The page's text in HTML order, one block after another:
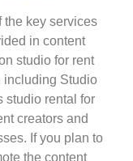
the key services
in content
studio for rent
including Studio
studio rental for
creators and
If you plan to
the content